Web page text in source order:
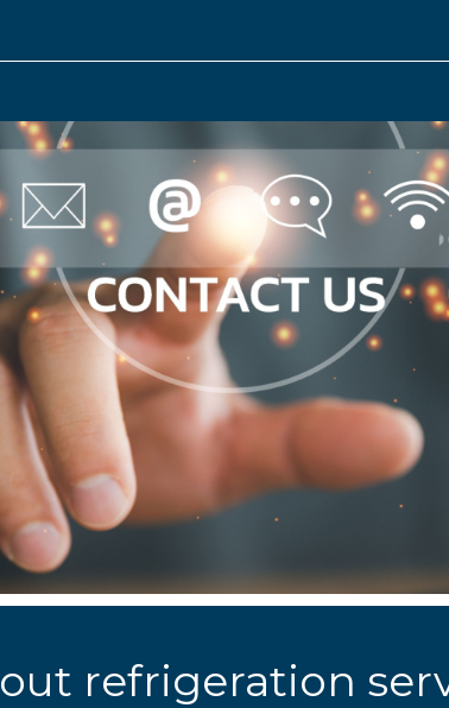
refrigeration